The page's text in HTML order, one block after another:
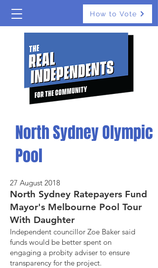
How to Vote
North Sydney Olympic
Pool
27 August 2018
North Sydney Ratepayers Fund
Mayor's Melbourne Pool Tour
With Daughter
Independent councillor Zoe Baker said
funds would be better spent on
engaging a probity adviser to ensure
transparency for the project.